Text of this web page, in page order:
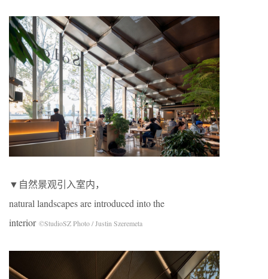
▼自然景观引入室内，
natural landscapes are introduced into the
interior ©StudioSZ Photo / Justin Szeremeta